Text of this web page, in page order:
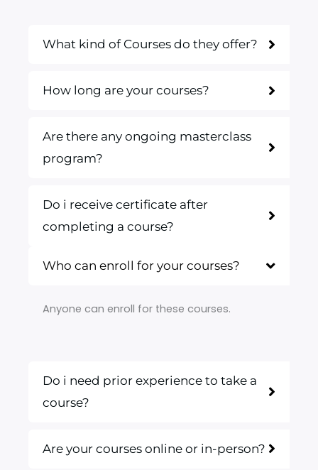
What kind of Courses do they offer?
How long are your courses?
Are there any ongoing masterclass
program?
Do i receive certificate after
completing a course?
Who can enroll for your courses?
Anyone can enroll for these courses.
Do i need prior experience to take a
course?
Are your courses online or in-person?